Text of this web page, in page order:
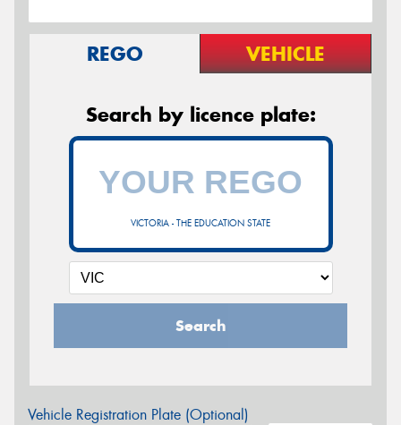
REGO VEHICLE
Search by licence plate:
VICTORIA - THE EDUCATION STATE
Search
Vehicle Registration Plate (Optional)